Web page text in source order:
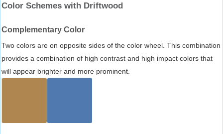
Color Schemes with Driftwood
Complementary Color
Two colors are on opposite sides of the color wheel. This combination
provides a combination of high contrast and high impact colors that
will appear brighter and more prominent.